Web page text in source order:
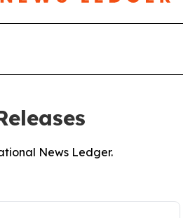
News Ledger.